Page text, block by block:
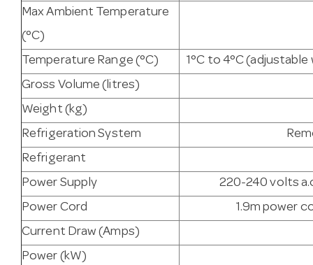
Max Ambient Temperature
(°C)
Temperature Range (°C)
1°C to 4°C
Gross Volume (litres)
Weight (kg)
Refrigeration System
Refrigerant
Power Supply
220-240 volts
Power Cord
1.9m power
Current Draw (Amps)
Power (kW)